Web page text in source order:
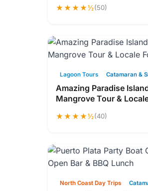
★★★★½(50)
Lagoon Tours Catamaran &
Amazing Paradise
Mangrove Tour &
★★★★½(40)
North Coast Day Trips